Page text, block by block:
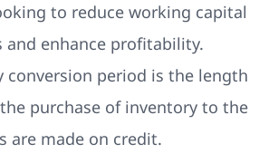
to reduce working capital
and enhance profitability.
conversion period is the length
purchase of inventory to the
are made on credit.